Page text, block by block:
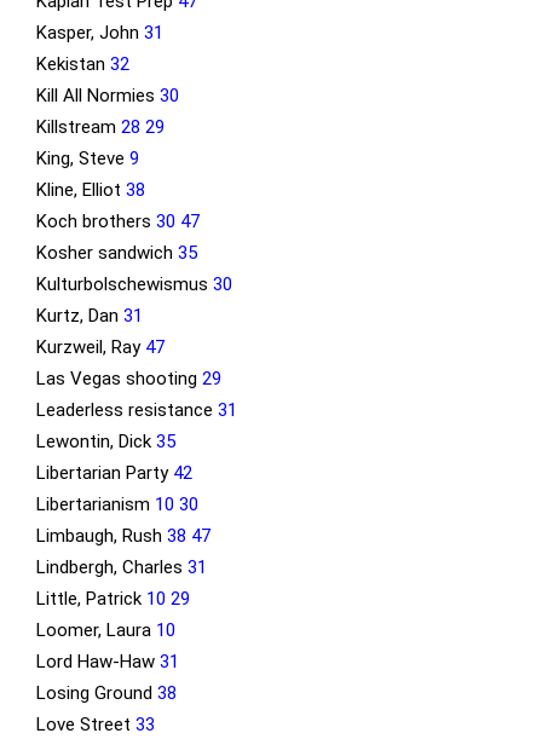
Kasper, John31
Kekistan32
Kill All Normies30
Killstream28 29
King, Steve9
Kline, Elliot38
Koch brothers30 47
Kosher sandwich35
Kulturbolschewismus30
Kurtz, Dan31
Kurzweil, Ray 47
Las Vegas shooting29
Leaderless resistance31
Lewontin, Dick35
Libertarian Party 42
Libertarianism 10 30
Limbaugh, Rush38 47
Lindbergh, Charles31
Little, Patrick 10 29
Loomer, Laura 10
Lord Haw-Haw31
Losing Ground38
Love Street33